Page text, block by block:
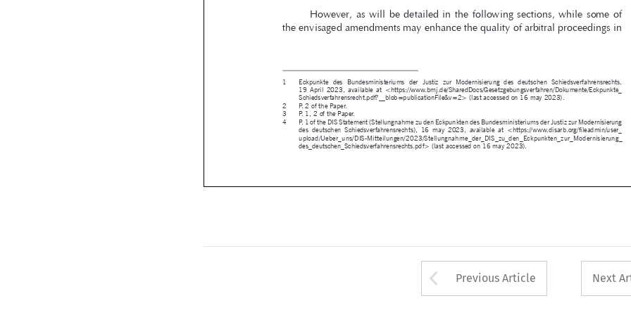


 






 


Eckpunkte  des  Bundesministeriums  der  Justiz  zur  Modernisierung  des  deutschen  Schiedsverfahrensrechts,
19  April  2023,  available  at  <https://www.bmj.de/SharedDocs/Gesetzgebungsverfahren/Dokumente/Eckpunkte_
Schiedsverfahrensrecht.pdf?__blob=publicationFile&v=2> (last accessed on 16 may 2023).
des_deutschen_Schiedsverfahrensrechts.pdf> (last accessed on 16 may 2023).
RBA_78 - com sentença.indd   225
Arrow button used
Previous Article Next